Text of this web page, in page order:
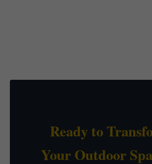
Ready to
Your Outdoor